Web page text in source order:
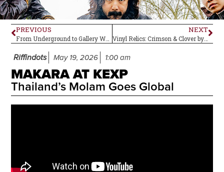
PREVIOUS
From Underground to Gallery Walls
NEXT
Vinyl Relics: Crimson & Clover by Tommy James and the Shondells
Riffindots May 19, 2026 1:00 am
MAKARA AT KEXP
Thailand’s Molam Goes Global